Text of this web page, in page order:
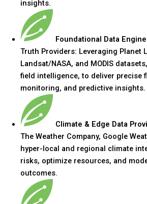
insights.
Foundational Data Engine
Truth Providers: Leveraging Planet
Landsat/NASA, and MODIS
field intelligence, to deliver precise
monitoring, and predictive insights.
Climate & Edge Data
The Weather Company, Google
hyper-local and regional climate
risks, optimize resources, and
outcomes.